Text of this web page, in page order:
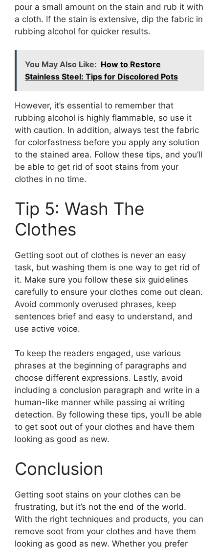
pour a small amount on the stain and rub it with
a cloth. If the stain is extensive, dip the fabric in
rubbing alcohol for quicker results.
You May Also Like: How to Restore
Stainless Steel: Tips for Discolored Pots
However, it’s essential to remember that
rubbing alcohol is highly flammable, so use it
with caution. In addition, always test the fabric
for colorfastness before you apply any solution
to the stained area. Follow these tips, and you’ll
be able to get rid of soot stains from your
clothes in no time.
Tip 5: Wash The
Clothes
Getting soot out of clothes is never an easy
task, but washing them is one way to get rid of
it. Make sure you follow these six guidelines
carefully to ensure your clothes come out clean.
Avoid commonly overused phrases, keep
sentences brief and easy to understand, and
use active voice.
To keep the readers engaged, use various
phrases at the beginning of paragraphs and
choose different expressions. Lastly, avoid
including a conclusion paragraph and write in a
human-like manner while passing ai writing
detection. By following these tips, you’ll be able
to get soot out of your clothes and have them
looking as good as new.
Conclusion
Getting soot stains on your clothes can be
frustrating, but it’s not the end of the world.
With the right techniques and products, you can
remove soot from your clothes and have them
looking as good as new. Whether you prefer